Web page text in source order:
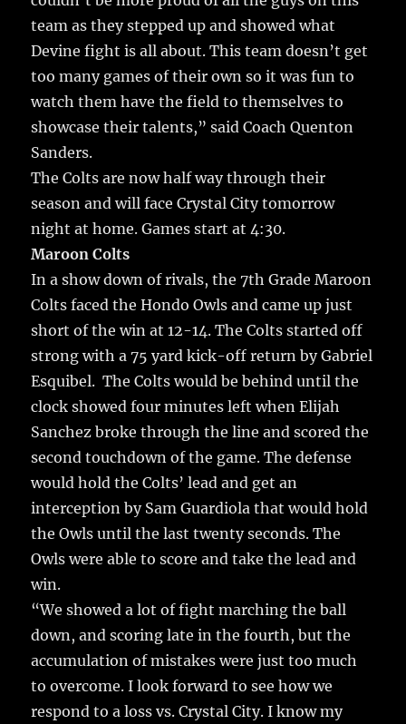
team as they stepped up and showed what
Devine fight is all about. This team doesn’t get
too many games of their own so it was fun to
watch them have the field to themselves to
showcase their talents,” said Coach Quenton
Sanders.
The Colts are now half way through their
season and will face Crystal City tomorrow
night at home. Games start at 4:30.
Maroon Colts
In a show down of rivals, the 7th Grade Maroon
Colts faced the Hondo Owls and came up just
short of the win at 12-14. The Colts started off
strong with a 75 yard kick-off return by Gabriel
Esquibel. The Colts would be behind until the
clock showed four minutes left when Elijah
Sanchez broke through the line and scored the
second touchdown of the game. The defense
would hold the Colts’ lead and get an
interception by Sam Guardiola that would hold
the Owls until the last twenty seconds. The
Owls were able to score and take the lead and
win.
“We showed a lot of fight marching the ball
down, and scoring late in the fourth, but the
accumulation of mistakes were just too much
to overcome. I look forward to see how we
respond to a loss vs. Crystal City. I know my